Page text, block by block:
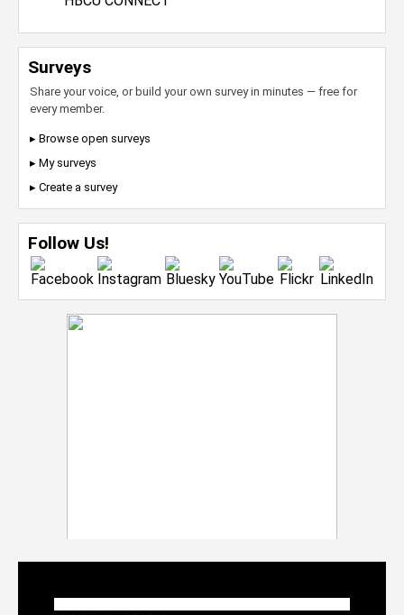
Surveys
Share your voice, or build your own survey in minutes — free for
every member.
▸ Browse open surveys
▸ My surveys
▸ Create a survey
Follow Us!